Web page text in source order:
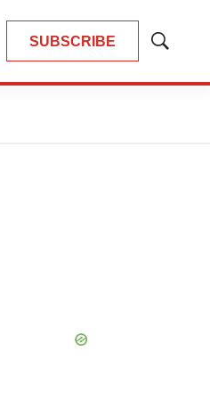
SUBSCRIBE
Show